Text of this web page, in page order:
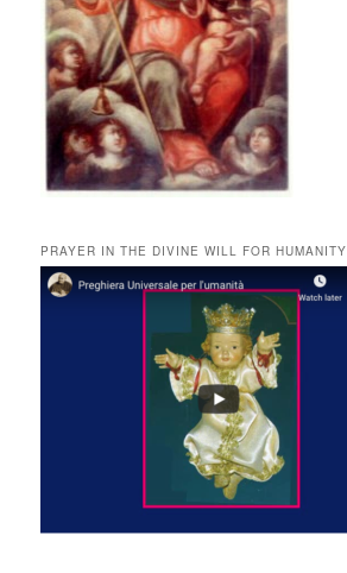
PRAYER IN THE DIVINE WILL FOR HUMANITY